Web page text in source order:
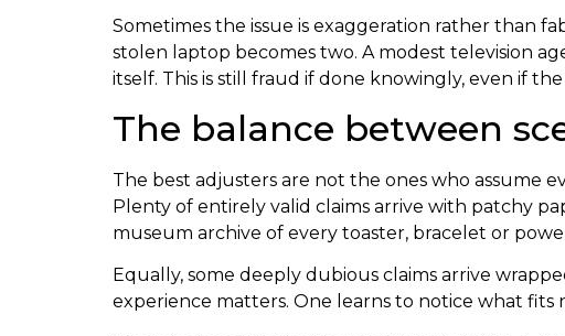
Sometimes the issue is exaggeration rather than
stolen laptop becomes two. A modest television
itself. This is still fraud if done knowingly, even if
The balance between
The best adjusters are not the ones who assume
Plenty of entirely valid claims arrive with patchy
museum archive of every toaster, bracelet or
Equally, some deeply dubious claims arrive
experience matters. One learns to notice what